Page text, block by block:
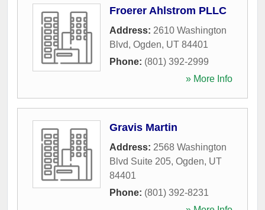
Froerer Ahlstrom PLLC
Address: 2610 Washington
Blvd, Ogden, UT 84401
Phone: (801) 392-2999
» More Info
Gravis Martin
Address: 2568 Washington
Blvd Suite 205, Ogden, UT
84401
Phone: (801) 392-8231